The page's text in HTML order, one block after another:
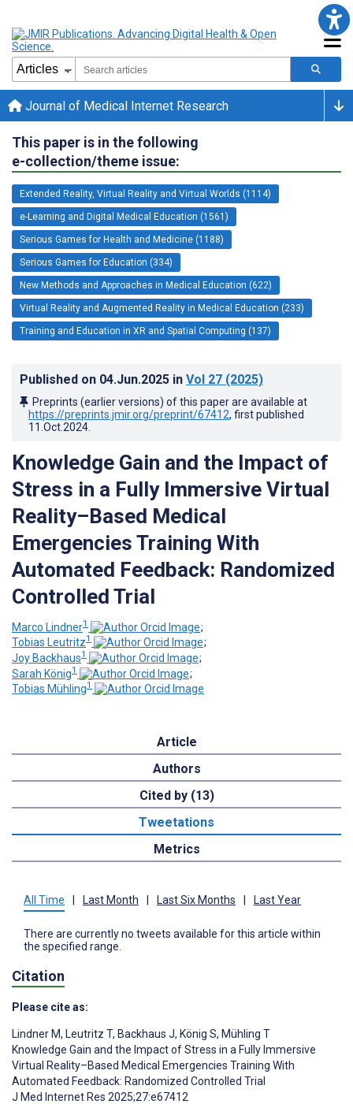
Journal of Medical Internet Research
This paper is in the following
e-collection/theme issue:
Extended Reality, Virtual Reality and Virtual Worlds (1114)
e-Learning and Digital Medical Education (1561)
Serious Games for Health and Medicine (1188)
Serious Games for Education (334)
New Methods and Approaches in Medical Education (622)
Virtual Reality and Augmented Reality in Medical Education (233)
Training and Education in XR and Spatial Computing (137)
Published on 04.Jun.2025 in Vol 27 (2025)
Preprints (earlier versions) of this paper are available at
https://preprints.jmir.org/preprint/67412, first published
11.Oct.2024
Knowledge Gain and the Impact of
Stress in a Fully Immersive Virtual
Reality–Based Medical
Emergencies Training With
Automated Feedback: Randomized
Controlled Trial
Marco Lindner1
;
Tobias Leutritz1
;
Joy Backhaus1
;
Sarah König1
;
Tobias Mühling1
Article
Authors
Cited by (13)
Tweetations
Metrics
All Time Last Month Last Six Months Last Year
There are currently no tweets available for this article within
the specified range.
Citation
Please cite as:
Lindner M, Leutritz T, Backhaus J, König S, Mühling T
Knowledge Gain and the Impact of Stress in a Fully Immersive
Virtual Reality–Based Medical Emergencies Training With
Automated Feedback: Randomized Controlled Trial
J Med Internet Res 2025;27:e67412